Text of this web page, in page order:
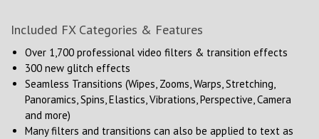
Included FX Categories & Features
Over 1,700 professional video filters & transition effects
300 new glitch effects
Seamless Transitions (Wipes, Zooms, Warps, Stretching,
Panoramics, Spins, Elastics, Vibrations, Perspective, Camera
and more)
Many filters and transitions can also be applied to text as